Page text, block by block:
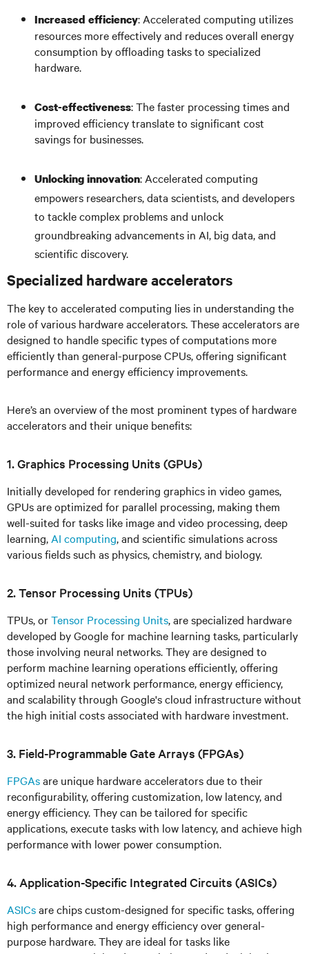
Increased efficiency: Accelerated computing utilizes
resources more effectively and reduces overall energy
consumption by offloading tasks to specialized
hardware.
Cost-effectiveness: The faster processing times and
improved efficiency translate to significant cost
savings for businesses.
Unlocking innovation: Accelerated computing
empowers researchers, data scientists, and developers
to tackle complex problems and unlock
groundbreaking advancements in AI, big data, and
scientific discovery.
Specialized hardware accelerators
The key to accelerated computing lies in understanding the
role of various hardware accelerators. These accelerators are
designed to handle specific types of computations more
efficiently than general-purpose CPUs, offering significant
performance and energy efficiency improvements.
Here’s an overview of the most prominent types of hardware
accelerators and their unique benefits:
1. Graphics Processing Units (GPUs)
Initially developed for rendering graphics in video games,
GPUs are optimized for parallel processing, making them
well-suited for tasks like image and video processing, deep
learning, AI computing, and scientific simulations across
various fields such as physics, chemistry, and biology.
2. Tensor Processing Units (TPUs)
TPUs, orTensor Processing Units, are specialized hardware
developed by Google for machine learning tasks, particularly
those involving neural networks. They are designed to
perform machine learning operations efficiently, offering
optimized neural network performance, energy efficiency,
and scalability through Google's cloud infrastructure without
the high initial costs associated with hardware investment.
3. Field-Programmable Gate Arrays (FPGAs)
FPGAsare unique hardware accelerators due to their
reconfigurability, offering customization, low latency, and
energy efficiency. They can be tailored for specific
applications, execute tasks with low latency, and achieve high
performance with lower power consumption.
4. Application-Specific Integrated Circuits (ASICs)
ASICsare chips custom-designed for specific tasks, offering
high performance and energy efficiency over general-
purpose hardware. They are ideal for tasks like